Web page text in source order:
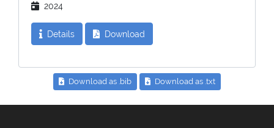
2024
Details Download
Download as .bib Download as .txt